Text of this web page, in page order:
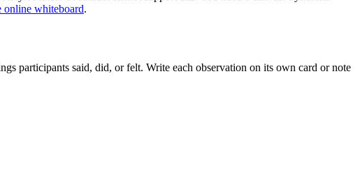
online whiteboard.
participants said, did, or felt. Write each observation on its own card or note